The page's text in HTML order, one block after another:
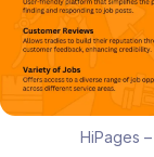
HiPages